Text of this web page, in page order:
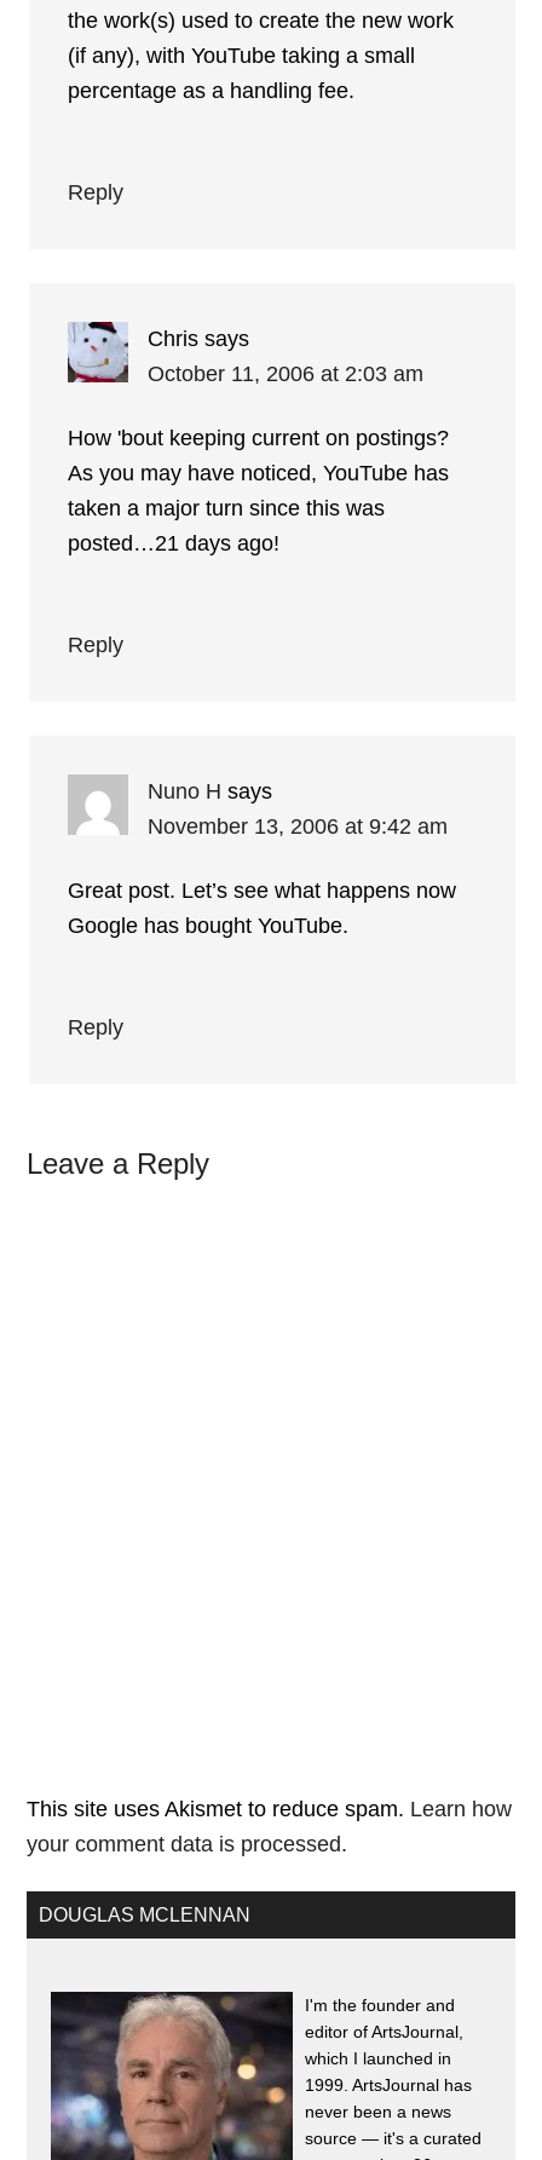
the work(s) used to create the new work
(if any), with YouTube taking a small
percentage as a handling fee.
Reply
Chris says
October 11, 2006 at 2:03 am
How 'bout keeping current on postings?
As you may have noticed, YouTube has
taken a major turn since this was
posted…21 days ago!
Reply
Nuno H says
November 13, 2006 at 9:42 am
Great post. Let’s see what happens now
Google has bought YouTube.
Reply
Leave a Reply
This site uses Akismet to reduce spam. Learn how
your comment data is processed.
DOUGLAS MCLENNAN
I'm the founder and
editor of ArtsJournal,
which I launched in
1999. ArtsJournal has
never been a news
source — it's a curated